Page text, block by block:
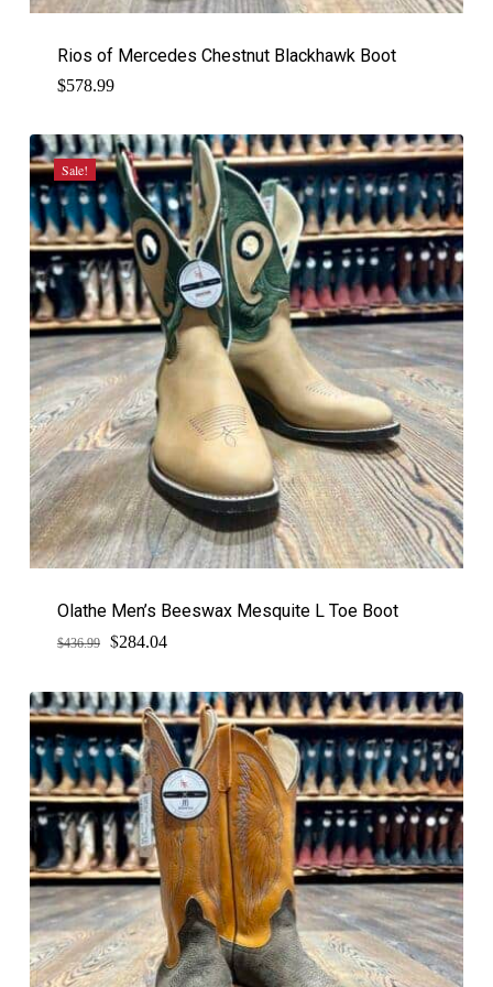
Rios of Mercedes Chestnut Blackhawk Boot
$578.99
Sale!
Olathe Men’s Beeswax Mesquite L Toe Boot
$436.99
Original
$436.99.
$284.04Current
$284.04.